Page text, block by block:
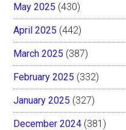
May 2025 (430)
April 2025 (442)
March 2025 (387)
February 2025 (332)
January 2025 (327)
December 2024 (381)